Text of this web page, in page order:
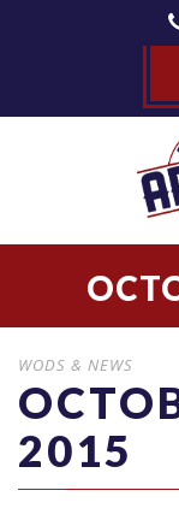
WODS & NEWS
2015